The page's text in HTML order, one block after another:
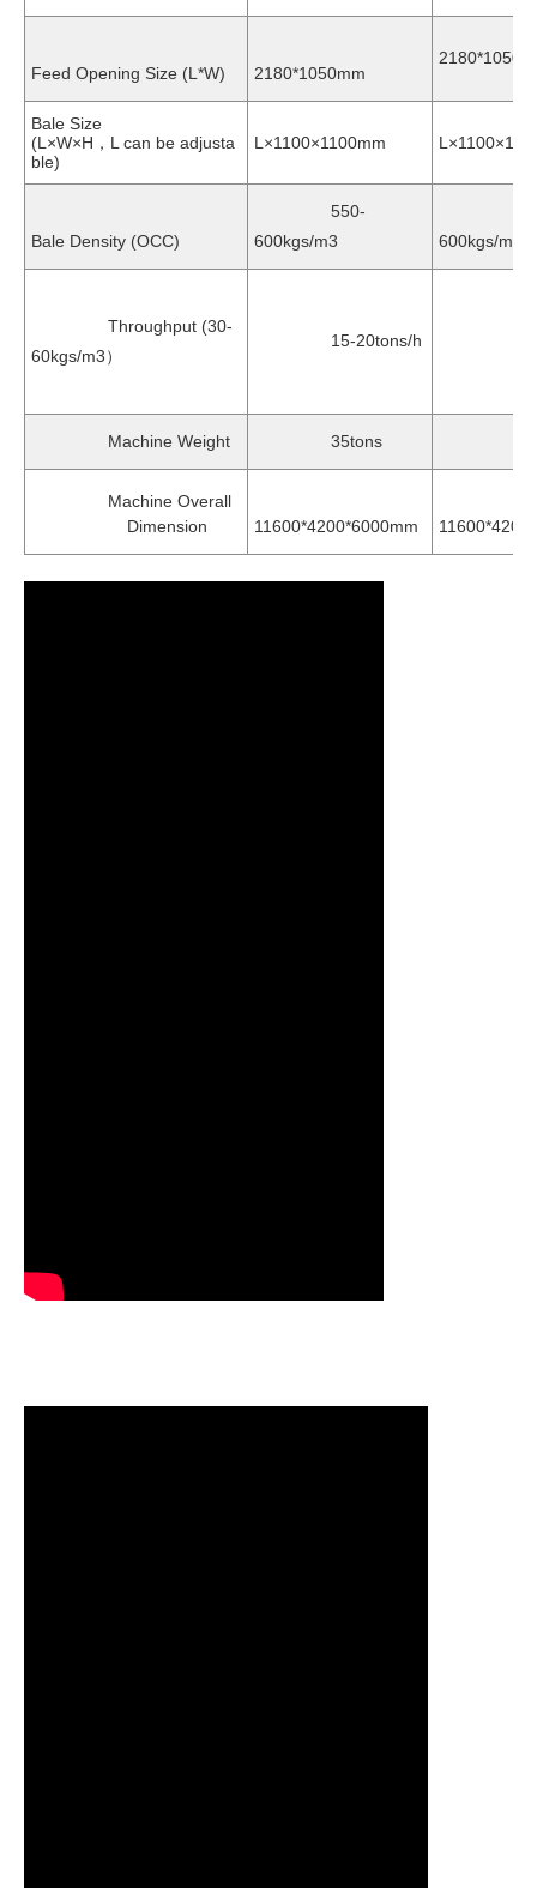
Feed Opening Size (L*W) 2180*1050mm
Bale Size
(L×W×H，L can be adjusta
ble)
L×1100×1100mm
Bale Density (OCC)
550-
600kgs/m3
600kgs/m3
Throughput (30-
60kgs/m3）
15-20tons/h
Machine Weight 35tons
Machine Overall
Dimension
11600*4200*6000mm